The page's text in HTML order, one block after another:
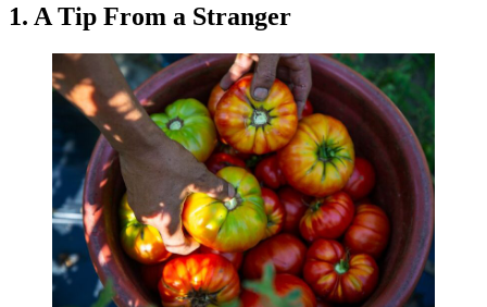
1. A Tip From a Stranger